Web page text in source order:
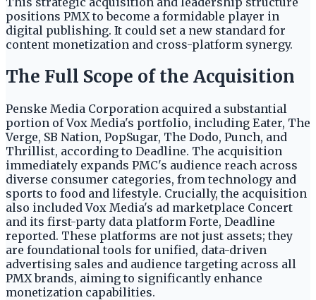
positions PMX to become a formidable player in
digital publishing. It could set a new standard for
content monetization and cross-platform synergy.
The Full Scope of the Acquisition
Penske Media Corporation acquired a substantial
portion of Vox Media's portfolio, including Eater, The
Verge, SB Nation, PopSugar, The Dodo, Punch, and
Thrillist, according to Deadline. The acquisition
immediately expands PMC's audience reach across
diverse consumer categories, from technology and
sports to food and lifestyle. Crucially, the acquisition
also included Vox Media's ad marketplace Concert
and its first-party data platform Forte, Deadline
reported. These platforms are not just assets; they
are foundational tools for unified, data-driven
advertising sales and audience targeting across all
PMX brands, aiming to significantly enhance
monetization capabilities.